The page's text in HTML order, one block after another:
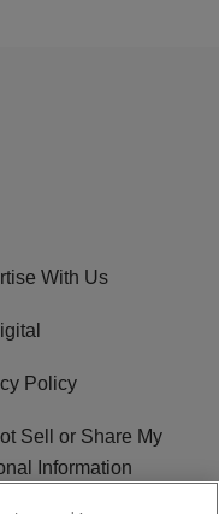
With Us
Policy
Sell or Share My
Information